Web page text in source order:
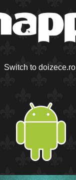
Switch to doizece.ro